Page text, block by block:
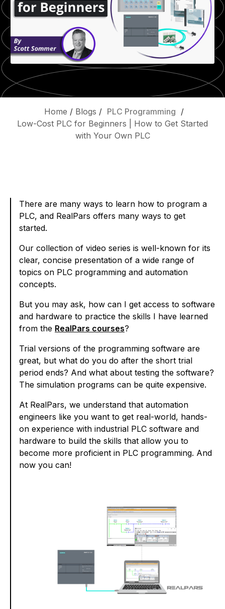
Home / Blogs / PLC Programming /
Low-Cost PLC for Beginners | How to Get Started
with Your Own PLC
There are many ways to learn how to program a
PLC, and RealPars offers many ways to get
started.
Our collection of video series is well-known for its
clear, concise presentation of a wide range of
topics on PLC programming and automation
concepts.
But you may ask, how can I get access to software
and hardware to practice the skills I have learned
from the RealPars courses?
Trial versions of the programming software are
great, but what do you do after the short trial
period ends? And what about testing the software?
The simulation programs can be quite expensive.
At RealPars, we understand that automation
engineers like you want to get real-world, hands-
on experience with industrial PLC software and
hardware to build the skills that allow you to
become more proficient in PLC programming. And
now you can!